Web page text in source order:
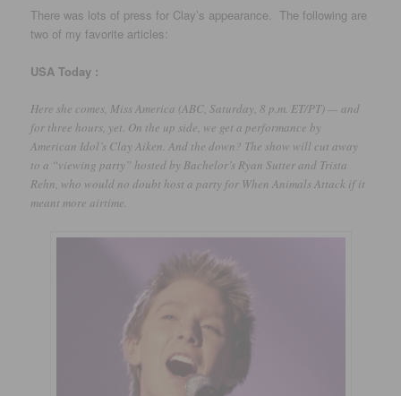
There was lots of press for Clay’s appearance. The following are
two of my favorite articles:
USA Today :
Here she comes, Miss America (ABC, Saturday, 8 p.m. ET/PT) — and
for three hours, yet. On the up side, we get a performance by
American Idol’s Clay Aiken. And the down? The show will cut away
to a “viewing party” hosted by Bachelor’s Ryan Sutter and Trista
Rehn, who would no doubt host a party for When Animals Attack if it
meant more airtime.